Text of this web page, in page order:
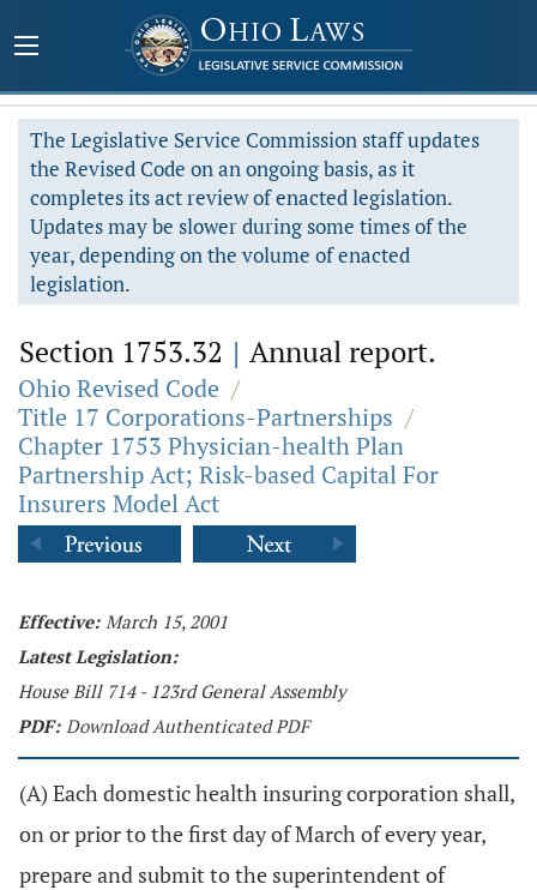
The Legislative Service Commission staff updates
the Revised Code on an ongoing basis, as it
completes its act review of enacted legislation.
Updates may be slower during some times of the
year, depending on the volume of enacted
legislation.
Section 1753.32 | Annual report.
Ohio Revised Code /
Title 17 Corporations-Partnerships /
Chapter 1753 Physician-health Plan
Partnership Act; Risk-based Capital For
Insurers Model Act
Effective: March 15, 2001
Latest Legislation:
House Bill 714 - 123rd General Assembly
PDF: Download Authenticated PDF
(A) Each domestic health insuring corporation shall,
on or prior to the first day of March of every year,
prepare and submit to the superintendent of